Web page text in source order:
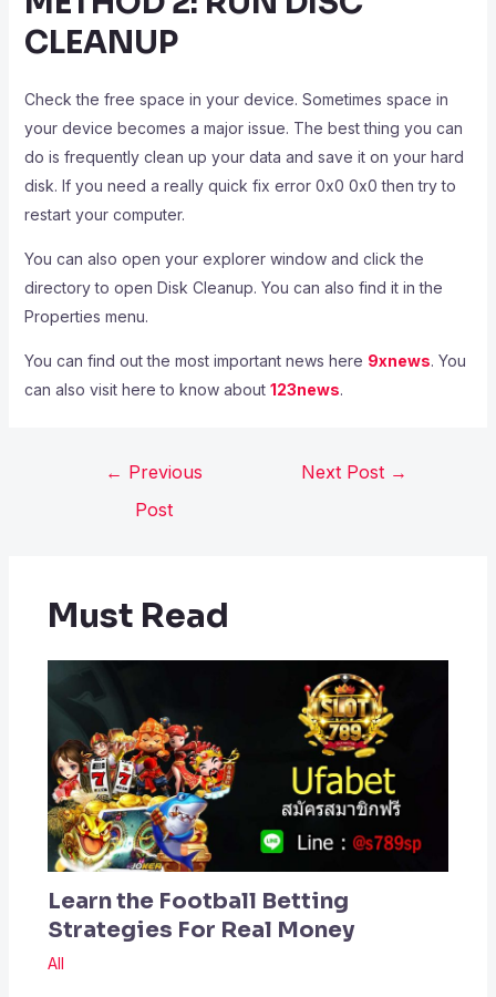
CLEANUP
Check the free space in your device. Sometimes space in
your device becomes a major issue. The best thing you can
do is frequently clean up your data and save it on your hard
disk. If you need a really quick fix error 0x0 0x0 then try to
restart your computer.
You can also open your explorer window and click the
directory to open Disk Cleanup. You can also find it in the
Properties menu.
You can find out the most important news here 9xnews. You
can also visit here to know about 123news.
← Previous
Post
Next Post →
Must Read
Learn the Football Betting
Strategies For Real Money
All